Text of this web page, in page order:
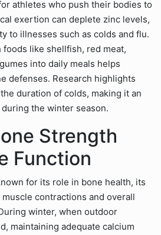
athletes who push their bodies to
exertion can deplete zinc levels,
to illnesses such as colds and flu.
like shellfish, red meat,
into daily meals helps
defenses. Research highlights
duration of colds, making it an
the winter season.
Strength
Function
for its role in bone health, its
contractions and overall
winter, when outdoor
maintaining adequate calcium